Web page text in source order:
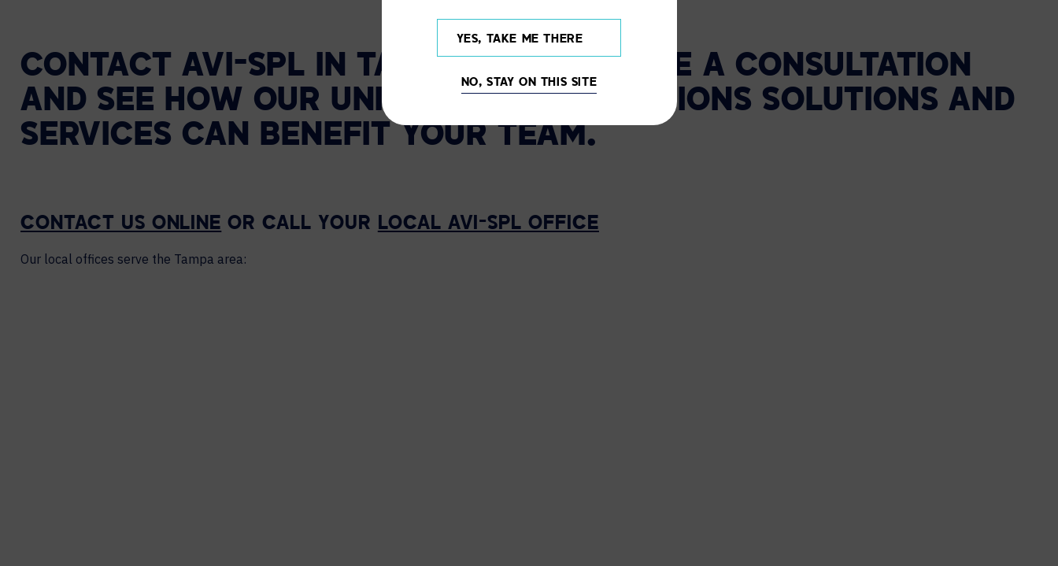
CONTACT AVI-SPL IN TAMPA TO SCHEDULE A CONSULTATION
AND SEE HOW OUR UNIFIED COMMUNICATIONS SOLUTIONS AND
SERVICES CAN BENEFIT YOUR TEAM.
CONTACT US ONLINE OR CALL YOUR LOCAL AVI-SPL OFFICE
Our local offices serve the Tampa area:
YES, TAKE ME THERE
NO, STAY ON THIS SITE